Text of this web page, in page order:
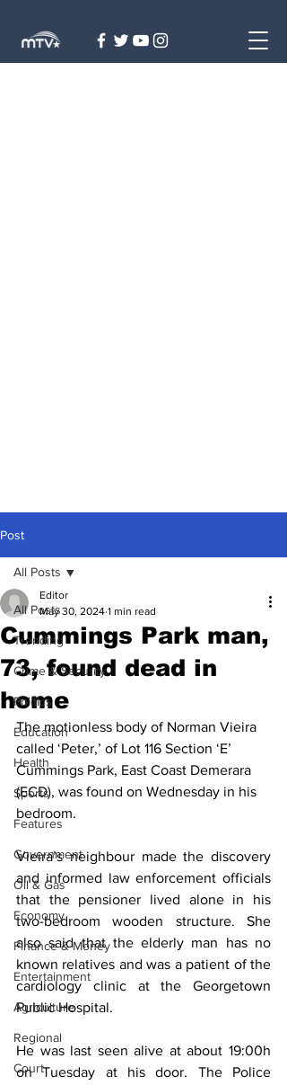
Post
All Posts
Trending
Crime & Security
Politics
Education
Health
Sports
Features
Government
Oil & Gas
Economy
Finance & Money
Entertainment
Agriculture
Regional
Court
All Posts
Cummings Park man,
73, found dead in
home
Editor
May 30, 2024 1 min read
The motionless body of Norman Vieira
called ‘Peter,’ of Lot 116 Section ‘E’
Cummings Park, East Coast Demerara
(ECD), was found on Wednesday in his
bedroom.
Vieira’s neighbour made the discovery
and informed law enforcement officials
that the pensioner lived alone in his
two-bedroom wooden structure. She
also said that the elderly man has no
known relatives and was a patient of the
cardiology clinic at the Georgetown
Public Hospital.
He was last seen alive at about 19:00h
on Tuesday at his door. The Police